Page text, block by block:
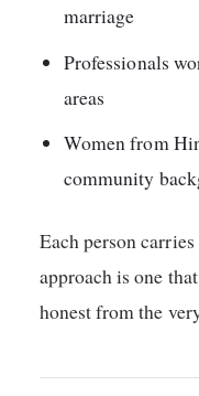
marriage
Professionals
areas
Women from
community
Each person
approach is one
honest from the